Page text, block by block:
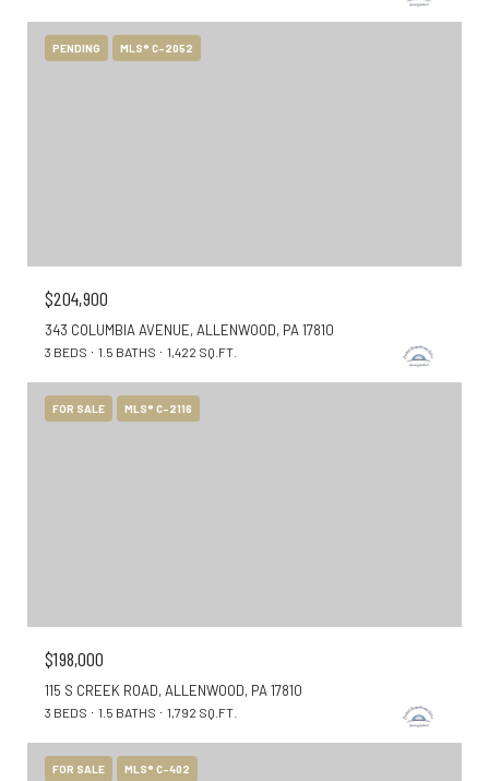
PENDING MLS® C-2052
$204,900
343 COLUMBIA AVENUE, ALLENWOOD, PA 17810
3 BEDS 1.5 BATHS 1,422 SQ.FT.
FOR SALE MLS® C-2116
$198,000
115 S CREEK ROAD, ALLENWOOD, PA 17810
3 BEDS 1.5 BATHS 1,792 SQ.FT.
FOR SALE MLS® C-402